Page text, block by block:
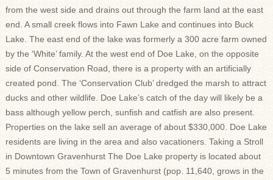
from the west side and drains out through the farm land at the east
end. A small creek flows into Fawn Lake and continues into Buck
Lake. The east end of the lake was formerly a 300 acre farm owned
by the ‘White’ family. At the west end of Doe Lake, on the opposite
side of Conservation Road, there is a property with an artificially
created pond. The ‘Conservation Club’ dredged the marsh to attract
ducks and other wildlife. Doe Lake’s catch of the day will likely be a
bass although yellow perch, sunfish and catfish are also present.
Properties on the lake sell an average of about $330,000. Doe Lake
residents are living in the area and also vacationers. Taking a Stroll
in Downtown Gravenhurst The Doe Lake property is located about
5 minutes from the Town of Gravenhurst (pop. 11,640, grows in the